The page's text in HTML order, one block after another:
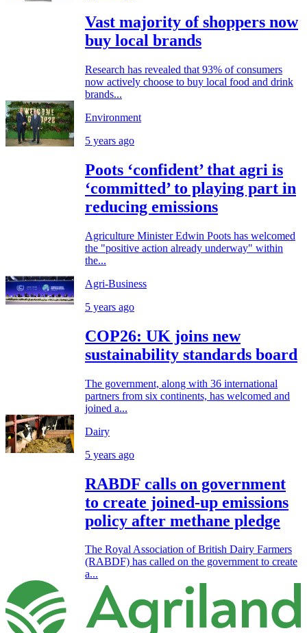
Vast majority of shoppers now
buy local brands
Research has revealed that 93% of consumers
now actively choose to buy local food and drink
brands...
Environment
5 years ago
Poots ‘confident’ that agri is
‘committed’ to playing part in
reducing emissions
Agriculture Minister Edwin Poots has welcomed
the "positive action already underway" within
the...
Agri-Business
5 years ago
COP26: UK joins new
sustainability standards board
The government, along with 36 international
partners from six continents, has welcomed and
joined a...
Dairy
5 years ago
RABDF calls on government
to create joined-up emissions
policy after methane pledge
The Royal Association of British Dairy Farmers
(RABDF) has called on the government to create
a...